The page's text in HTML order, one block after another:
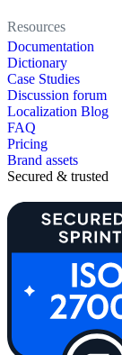
Resources
Documentation
Dictionary
Case Studies
Discussion forum
Localization Blog
FAQ
Pricing
Brand assets
Secured & trusted